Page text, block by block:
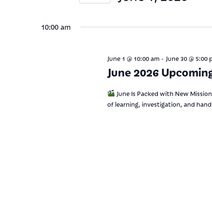
Views
Navigation
Keyword.
10:00 am
June 2026
June 1 @ 10:00 am- June 30 @ 5:00
June Is Packed with New
of learning, investigation, and